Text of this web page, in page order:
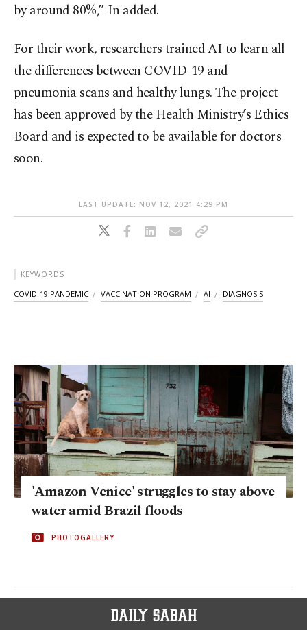
by around 80%,” In added.
For their work, researchers trained AI to learn all
the differences between COVID-19 and
pneumonia scans and healthy lungs. The project
has been approved by the Health Ministry’s Ethics
Board and is expected to be available for doctors
soon.
LAST UPDATE: NOV 12, 2021 4:29 PM
KEYWORDS
COVID-19 PANDEMIC VACCINATION PROGRAM AI DIAGNOSIS
'Amazon Venice' struggles to stay above
water amid Brazil floods
PHOTOGALLERY